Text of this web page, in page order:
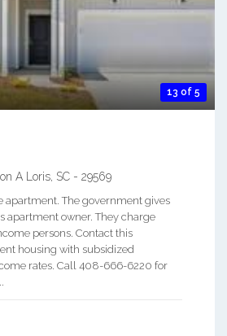
13 of 5
A Loris SC - 29569
apartment. The government gives
apartment owner. They charge
persons. Contact this
housing with subsidized
rates. Call 408-666-6220 for